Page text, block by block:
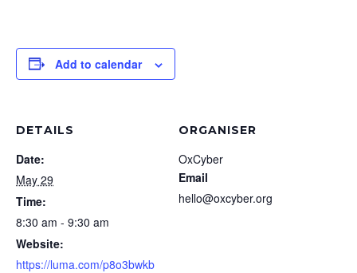
Add to calendar
DETAILS
Date:
May 29
Time:
8:30 am - 9:30 am
Website:
https://luma.com/p8o3bwkb
ORGANISER
OxCyber
Email
hello@oxcyber.org